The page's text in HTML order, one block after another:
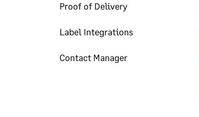
Proof of Delivery
Label Integrations
Contact Manager